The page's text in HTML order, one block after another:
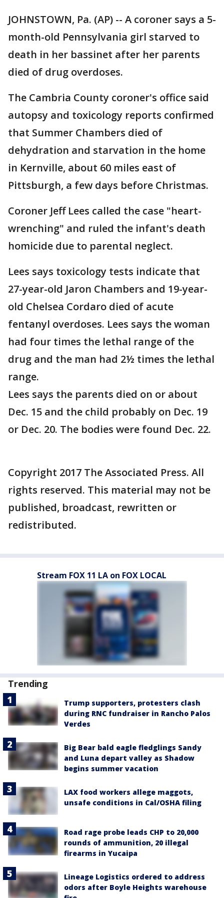
JOHNSTOWN, Pa. (AP) -- A coroner says a 5-
month-old Pennsylvania girl starved to
death in her bassinet after her parents
died of drug overdoses.
The Cambria County coroner's office said
autopsy and toxicology reports confirmed
that Summer Chambers died of
dehydration and starvation in the home
in Kernville, about 60 miles east of
Pittsburgh, a few days before Christmas.
Coroner Jeff Lees called the case "heart-
wrenching" and ruled the infant's death
homicide due to parental neglect.
Lees says toxicology tests indicate that
27-year-old Jaron Chambers and 19-year-
old Chelsea Cordaro died of acute
fentanyl overdoses. Lees says the woman
had four times the lethal range of the
drug and the man had 2½ times the lethal
range.
Lees says the parents died on or about
Dec. 15 and the child probably on Dec. 19
or Dec. 20. The bodies were found Dec. 22.
Copyright 2017 The Associated Press. All
rights reserved. This material may not be
published, broadcast, rewritten or
redistributed.
Stream FOX 11 LA on FOX LOCAL
Trending
Trump supporters, protesters clash
during RNC fundraiser in Rancho Palos
Verdes
Big Bear bald eagle fledglings Sandy
and Luna depart valley as Shadow
begins summer vacation
LAX food workers allege maggots,
unsafe conditions in Cal/OSHA filing
Road rage probe leads CHP to 20,000
rounds of ammunition, 20 illegal
firearms in Yucaipa
Lineage Logistics ordered to address
odors after Boyle Heights warehouse